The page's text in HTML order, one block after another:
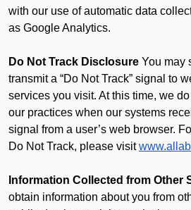
with our use of automatic data
as Google Analytics.
Do Not Track Disclosure You may
transmit a “Do Not Track” signal to
services you visit. At this time, we
our practices when our systems
signal from a user’s web browser.
Do Not Track, please visit
Information Collected from Other
obtain information about you from